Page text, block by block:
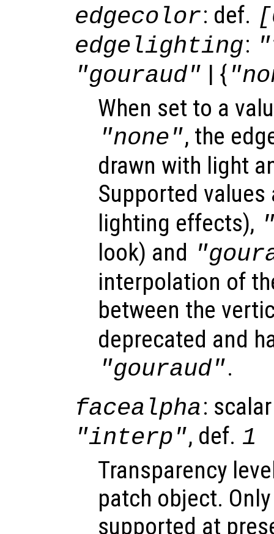
edgecolor: def.
edgelighting:
"gouraud" | {
When set to a
"none", the
drawn with light
Supported
lighting effects),
look) and
interpolation of
between the
deprecated and
"gouraud".
facealpha:
"interp", def. 1
Transparency
patch object.
supported at